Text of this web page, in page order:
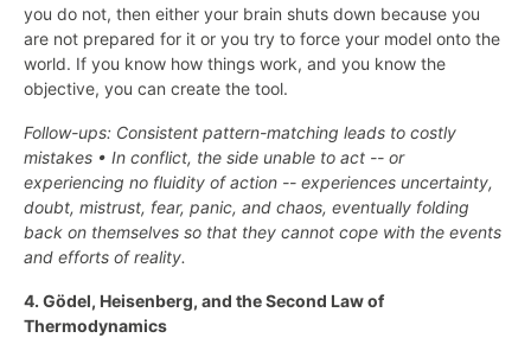
you do not, then either your brain shuts down because you
are not prepared for it or you try to force your model onto the
world. If you know how things work, and you know the
objective, you can create the tool.
Follow-ups: Consistent pattern-matching leads to costly
mistakes • In conflict, the side unable to act -- or
experiencing no fluidity of action -- experiences uncertainty,
doubt, mistrust, fear, panic, and chaos, eventually folding
back on themselves so that they cannot cope with the events
and efforts of reality.
4. Gödel, Heisenberg, and the Second Law of
Thermodynamics